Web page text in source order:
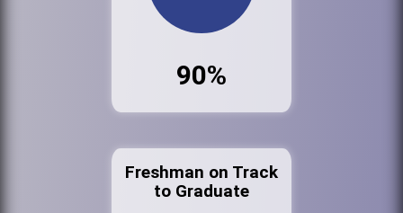
90%
Freshman on Track
to Graduate